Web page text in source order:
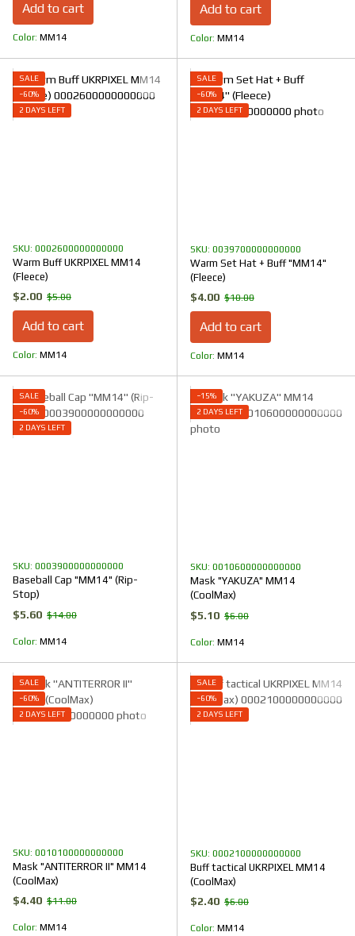
Add to cart
Color ММ14
Add to cart
Color ММ14
SALE
−60%
2 DAYS LEFT
SKU: 0002600000000000
Warm Buff UKRPIXEL MM14
(Fleece)
$2.00 $5.00
Add to cart
Color ММ14
SALE
−60%
2 DAYS LEFT
SKU: 0039700000000000
Warm Set Hat + Buff "MM14"
(Fleece)
$4.00 $10.00
Add to cart
Color ММ14
SALE
−60%
2 DAYS LEFT
SKU: 0003900000000000
Baseball Cap "ММ14" (Rip-
Stop)
$5.60 $14.00
Color ММ14
−15%
2 DAYS LEFT
SKU: 0010600000000000
Mask "YAKUZA" MM14
(CoolMax)
$5.10 $6.00
Color ММ14
SALE
−60%
2 DAYS LEFT
SKU: 0010100000000000
Mask "ANTITERROR II" ММ14
(CoolMax)
$4.40 $11.00
Color ММ14
SALE
−60%
2 DAYS LEFT
SKU: 0002100000000000
Buff tactical UKRPIXEL MM14
(CoolMax)
$2.40 $6.00
Color ММ14